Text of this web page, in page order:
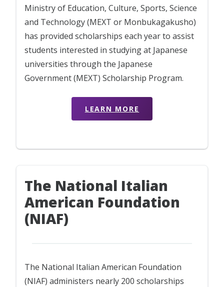
Ministry of Education, Culture, Sports, Science
and Technology (MEXT or Monbukagakusho)
has provided scholarships each year to assist
students interested in studying at Japanese
universities through the Japanese
Government (MEXT) Scholarship Program.
LEARN MORE
The National Italian
American Foundation
(NIAF)
The National Italian American Foundation
(NIAF) administers nearly 200 scholarships